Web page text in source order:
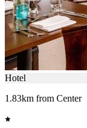
Hotel
1.83km from Center